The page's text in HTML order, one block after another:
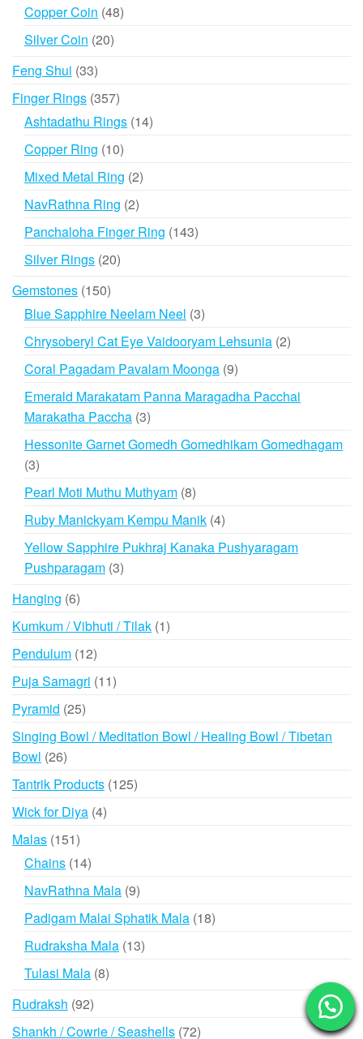
Copper Coin 4848
Silver Coin 2020
Feng Shui 3333
products
Finger Rings 357357
products
Ashtadathu Rings 1414
Copper Ring 1010
products
Mixed Metal Ring 22
NavRathna Ring 22
products
Panchaloha Finger Ring 143143
Silver Rings 2020
Gemstones 150150
products
Blue Sapphire Neelam Neel 33
products
Chrysoberyl Cat Eye Vaidooryam Lehsunia 22
Coral Pagadam Pavalam Moonga 99
products
Emerald Marakatam Panna Maragadha Pacchai
Marakatha Paccha 33
products
Hessonite Garnet Gomedh Gomedhikam Gomedhagam
33
products
Pearl Moti Muthu Muthyam 88
products
Ruby Manickyam Kempu Manik 44
products
Yellow Sapphire Pukhraj Kanaka Pushyaragam
Pushparagam 33
Hanging 66
products
Kumkum / Vibhuti / Tilak 11
Pendulum 1212
products
Puja Samagri 1111
Pyramid 2525
products
Singing Bowl / Meditation Bowl / Healing Bowl / Tibetan
Bowl 2626
products
Tantrik Products 125125
Wick for Diya 44
Malas 151151
products
Chains 1414
products
NavRathna Mala 99
products
Padigam Malai Sphatik Mala 1818
Rudraksha Mala 1313
Tulasi Mala 88
Rudraksh 9292
products
Shankh / Cowrie / Seashells 7272